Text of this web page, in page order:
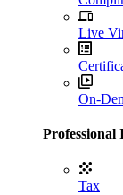
Live
On-
Professional
Tax